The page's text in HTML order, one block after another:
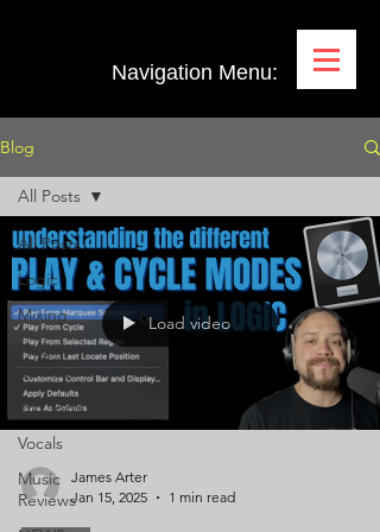
Navigation Menu:
Blog
All Posts
Logic
Mixing
Plugin
Demos
Pro Tools
Vocals
Music
Reviews
All Posts
Load video
James Arter
Jan 15, 2025
1 min read